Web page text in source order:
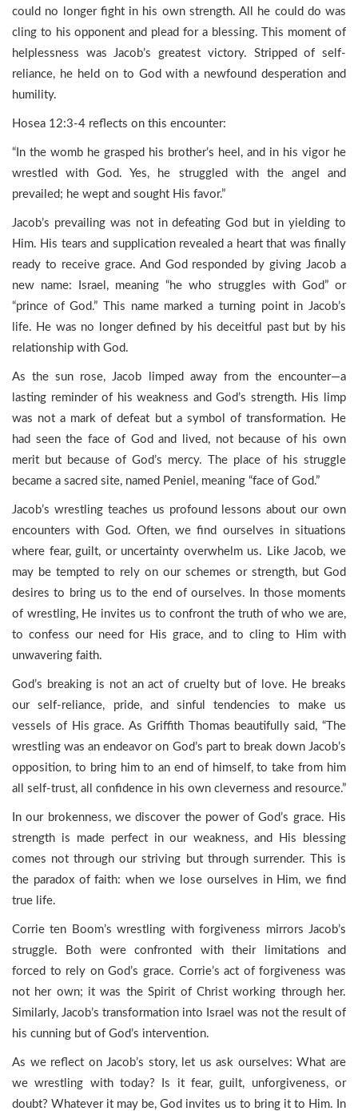
could no longer fight in his own strength. All he could do was
cling to his opponent and plead for a blessing. This moment of
helplessness was Jacob’s greatest victory. Stripped of self-
reliance, he held on to God with a newfound desperation and
humility.
Hosea 12:3-4 reflects on this encounter:
“In the womb he grasped his brother’s heel, and in his vigor he
wrestled with God. Yes, he struggled with the angel and
prevailed; he wept and sought His favor.”
Jacob’s prevailing was not in defeating God but in yielding to
Him. His tears and supplication revealed a heart that was finally
ready to receive grace. And God responded by giving Jacob a
new name: Israel, meaning “he who struggles with God” or
“prince of God.” This name marked a turning point in Jacob’s
life. He was no longer defined by his deceitful past but by his
relationship with God.
As the sun rose, Jacob limped away from the encounter—a
lasting reminder of his weakness and God’s strength. His limp
was not a mark of defeat but a symbol of transformation. He
had seen the face of God and lived, not because of his own
merit but because of God’s mercy. The place of his struggle
became a sacred site, named Peniel, meaning “face of God.”
Jacob’s wrestling teaches us profound lessons about our own
encounters with God. Often, we find ourselves in situations
where fear, guilt, or uncertainty overwhelm us. Like Jacob, we
may be tempted to rely on our schemes or strength, but God
desires to bring us to the end of ourselves. In those moments
of wrestling, He invites us to confront the truth of who we are,
to confess our need for His grace, and to cling to Him with
unwavering faith.
God’s breaking is not an act of cruelty but of love. He breaks
our self-reliance, pride, and sinful tendencies to make us
vessels of His grace. As Griffith Thomas beautifully said, “The
wrestling was an endeavor on God’s part to break down Jacob’s
opposition, to bring him to an end of himself, to take from him
all self-trust, all confidence in his own cleverness and resource.”
In our brokenness, we discover the power of God’s grace. His
strength is made perfect in our weakness, and His blessing
comes not through our striving but through surrender. This is
the paradox of faith: when we lose ourselves in Him, we find
true life.
Corrie ten Boom’s wrestling with forgiveness mirrors Jacob’s
struggle. Both were confronted with their limitations and
forced to rely on God’s grace. Corrie’s act of forgiveness was
not her own; it was the Spirit of Christ working through her.
Similarly, Jacob’s transformation into Israel was not the result of
his cunning but of God’s intervention.
As we reflect on Jacob’s story, let us ask ourselves: What are
we wrestling with today? Is it fear, guilt, unforgiveness, or
doubt? Whatever it may be, God invites us to bring it to Him. In